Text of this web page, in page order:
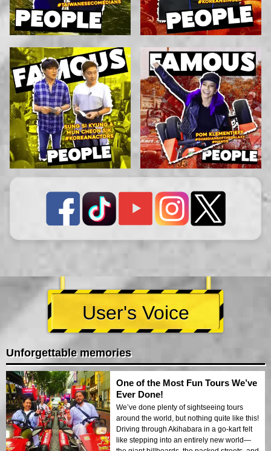
User's Voice
Unforgettable memories
One of the Most Fun Tours We’ve
Ever Done!
We’ve done plenty of sightseeing tours
around the world, but nothing quite like this!
Driving through Akihabara in a go-kart felt
like stepping into an entirely new world—